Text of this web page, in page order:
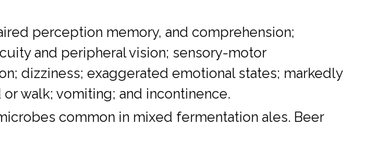
perception memory, and comprehension;
and peripheral vision; sensory-motor
dizziness; exaggerated emotional states; markedly
walk; vomiting; and incontinence.
common in mixed fermentation ales. Beer